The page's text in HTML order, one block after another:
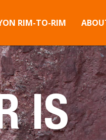
RIM-TO-RIM
IS